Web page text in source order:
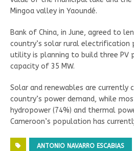
Mingoa valley in Yaoundé.
Bank of China, in June, agreed to
country’s solar rural electrification
utility is planning to build three PV
capacity of 35 MW.
Solar and renewables are currently
country’s power demand, while
hydropower (74%) and thermal
Cameroon’s population has
ANTONIO NAVARRO ESCABIAS